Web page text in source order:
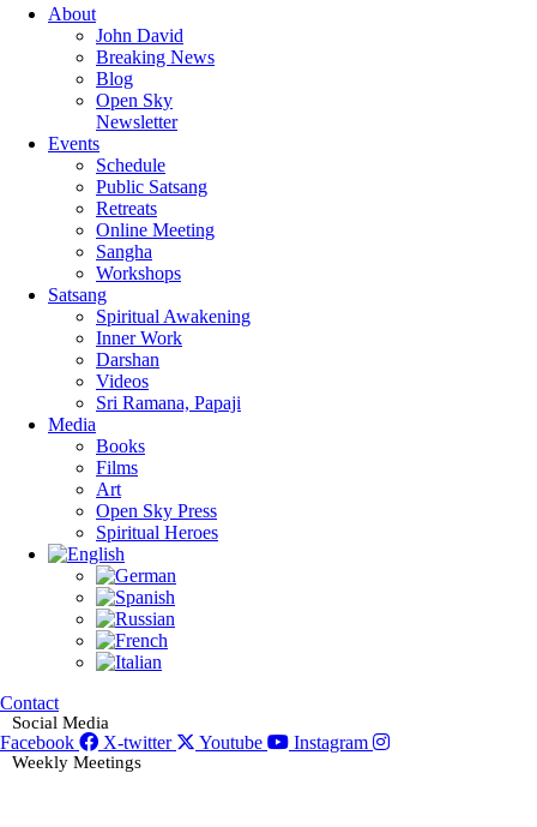
Main
About
John David
Breaking News
Blog
Open Sky
Newsletter
Events
Schedule
Public Satsang
Retreats
Online Meeting
Sangha
Workshops
Satsang
Spiritual Awakening
Inner Work
Darshan
Videos
Sri Ramana, Papaji
Media
Books
Films
Art
Open Sky Press
Spiritual Heroes
Contact
Social Media
Facebook X-twitter Youtube Instagram
Weekly Meetings